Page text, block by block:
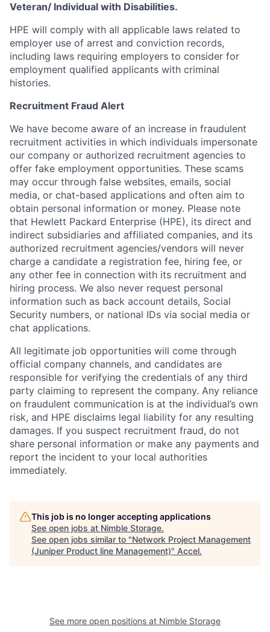
Veteran/ Individual with Disabilities.
HPE will comply with all applicable laws related to
employer use of arrest and conviction records,
including laws requiring employers to consider for
employment qualified applicants with criminal
histories.
Recruitment Fraud Alert
We have become aware of an increase in fraudulent
recruitment activities in which individuals impersonate
our company or authorized recruitment agencies to
offer fake employment opportunities. These scams
may occur through false websites, emails, social
media, or chat-based applications and often aim to
obtain personal information or money. Please note
that Hewlett Packard Enterprise (HPE), its direct and
indirect subsidiaries and affiliated companies, and its
authorized recruitment agencies/vendors will never
charge a candidate a registration fee, hiring fee, or
any other fee in connection with its recruitment and
hiring process. We also never request personal
information such as back account details, Social
Security numbers, or national IDs via social media or
chat applications.
All legitimate job opportunities will come through
official company channels, and candidates are
responsible for verifying the credentials of any third
party claiming to represent the company. Any reliance
on fraudulent communication is at the individual’s own
risk, and HPE disclaims legal liability for any resulting
damages. If you suspect recruitment fraud, do not
share personal information or make any payments and
report the incident to your local authorities
immediately.
This job is no longer accepting applications
See open jobs at Nimble Storage.
See open jobs similar to "Network Project Management
(Juniper Product line Management)" Accel.
See more open positions at Nimble Storage